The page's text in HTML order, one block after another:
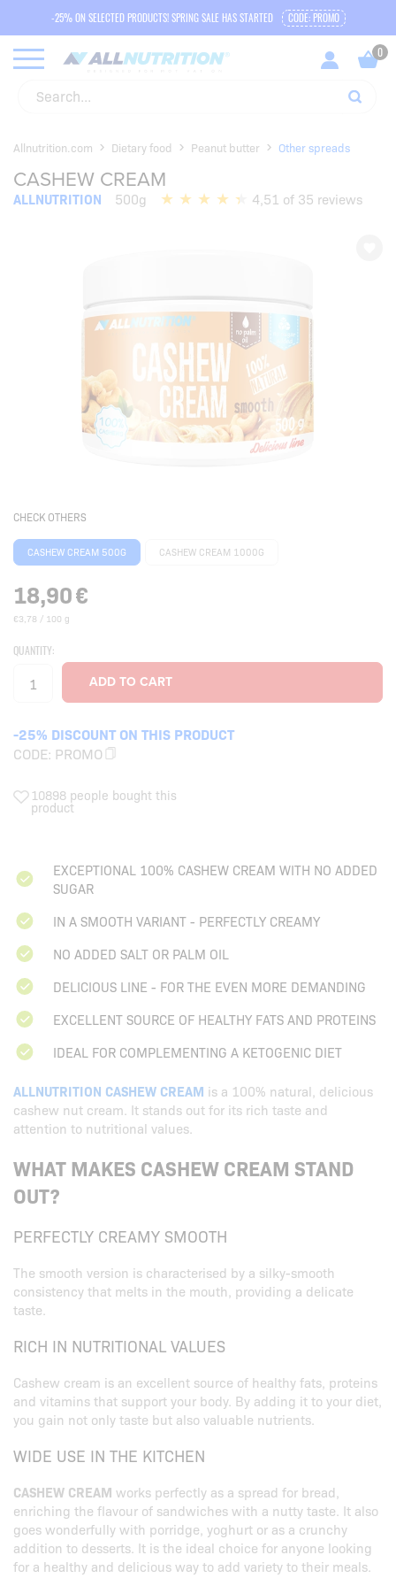
-25% ON SELECTED PRODUCTS! SPRING SALE HAS STARTED CODE: PROMO
Allnutrition.com Dietary food Peanut butter Other spreads
CASHEW CREAM
ALLNUTRITION 500g 4,51 of 35 reviews
CHECK OTHERS
CASHEW CREAM 500G CASHEW CREAM 1000G
18,90€
€3,78 / 100 g
QUANTITY:
-25% DISCOUNT ON THIS PRODUCT
CODE: PROMO
10898 people bought this
product
EXCEPTIONAL 100% CASHEW CREAM WITH NO ADDED
SUGAR
IN A SMOOTH VARIANT - PERFECTLY CREAMY
NO ADDED SALT OR PALM OIL
DELICIOUS LINE - FOR THE EVEN MORE DEMANDING
EXCELLENT SOURCE OF HEALTHY FATS AND PROTEINS
IDEAL FOR COMPLEMENTING A KETOGENIC DIET
ALLNUTRITION CASHEW CREAM is a 100% natural, delicious
cashew nut cream. It stands out for its rich taste and
attention to nutritional values.
WHAT MAKES CASHEW CREAM STAND
OUT?
PERFECTLY CREAMY SMOOTH
The smooth version is characterised by a silky-smooth
consistency that melts in the mouth, providing a delicate
taste.
RICH IN NUTRITIONAL VALUES
Cashew cream is an excellent source of healthy fats, proteins
and vitamins that support your body. By adding it to your diet,
you gain not only taste but also valuable nutrients.
WIDE USE IN THE KITCHEN
CASHEW CREAM works perfectly as a spread for bread,
enriching the flavour of sandwiches with a nutty taste. It also
goes wonderfully with porridge, yoghurt or as a crunchy
addition to desserts. It is the ideal choice for anyone looking
for a healthy and delicious way to add variety to their meals.